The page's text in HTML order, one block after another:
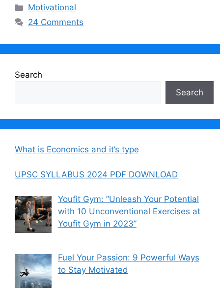
Categories
Motivational
24 Comments
Search
Search
What is Economics and it’s type
UPSC SYLLABUS 2024 PDF DOWNLOAD
Youfit Gym: ”Unleash Your Potential
with 10 Unconventional Exercises at
Youfit Gym in 2023”
Fuel Your Passion: 9 Powerful Ways
to Stay Motivated